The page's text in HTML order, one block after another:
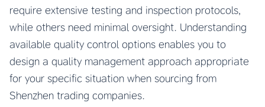
require extensive testing and inspection protocols,
while others need minimal oversight. Understanding
available quality control options enables you to
design a quality management approach appropriate
for your specific situation when sourcing from
Shenzhen trading companies.